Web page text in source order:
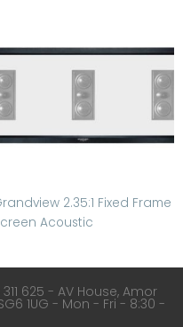
2.35:1 Fixed Frame
Acoustic
625 - AV House, Amor
1UG - Mon - Fri - 8:30 -